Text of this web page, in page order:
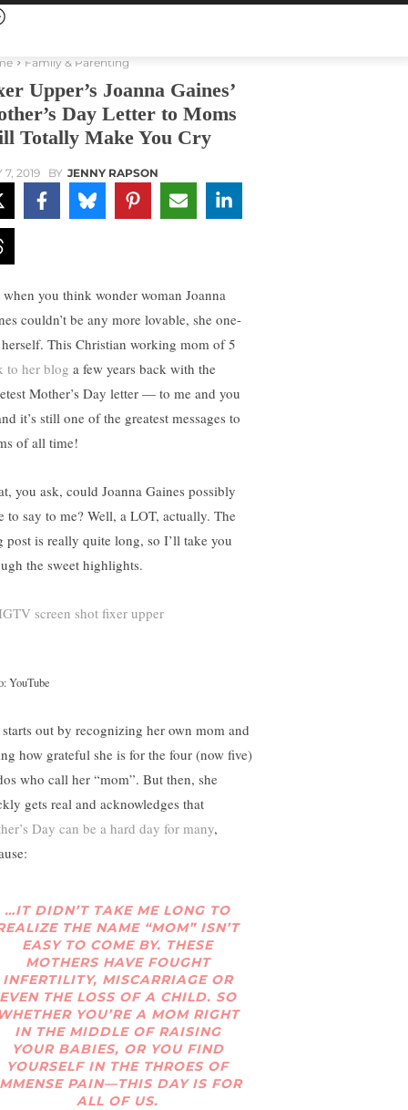
Family & Parenting
Upper’s Joanna Gaines’
Day Letter to Moms
Totally Make You Cry
7, 2019 BY JENNY RAPSON
when you think wonder woman Joanna
couldn’t be any more lovable, she one-
This Christian working mom of 5
to her blog a few years back with the
Mother’s Day letter — to me and you
it’s still one of the greatest messages to
of all time!
you ask, could Joanna Gaines possibly
to say to me? Well, a LOT, actually. The
post is really quite long, so I’ll take you
the sweet highlights.
YouTube
starts out by recognizing her own mom and
how grateful she is for the four (now five)
who call her “mom”. But then, she
gets real and acknowledges that
Day can be a hard day for many,
…IT DIDN’T TAKE ME LONG TO
THE NAME “MOM” ISN’T
EASY TO COME BY. THESE
MOTHERS HAVE FOUGHT
INFERTILITY, MISCARRIAGE OR
THE LOSS OF A CHILD. SO
YOU’RE A MOM RIGHT
IN THE MIDDLE OF RAISING
YOUR BABIES, OR YOU FIND
YOURSELF IN THE THROES OF
PAIN—THIS DAY IS FOR
ALL OF US.